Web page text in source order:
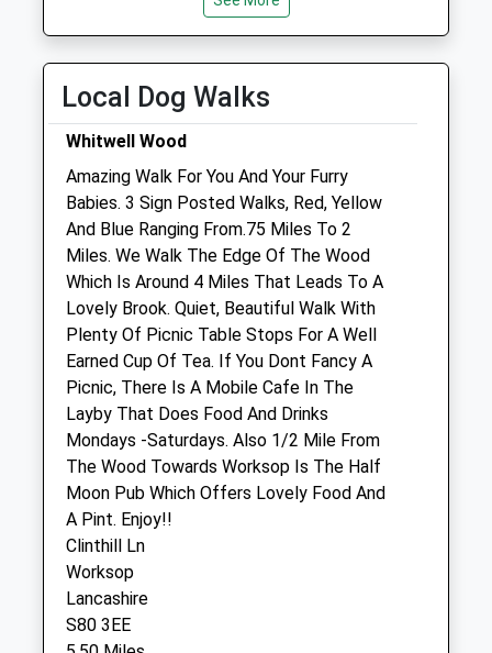
01:24
01:24
Linnaeus Veterinary Ltd T/A Chapel
House Veterinary Practice Staveley
Barnfield Close
Staveley
Chesterfield
Derbyshire
S43 3UL
01246 477581
Chapelhousevets@btconnet.com
Website
1.70 Miles
Amenities
Animals Treated
Local Dog Walks
Whitwell Wood
Amazing Walk For You And Your Furry
Babies. 3 Sign Posted Walks, Red, Yellow
And Blue Ranging From.75 Miles To 2
Miles. We Walk The Edge Of The Wood
Which Is Around 4 Miles That Leads To A
Lovely Brook. Quiet, Beautiful Walk With
Plenty Of Picnic Table Stops For A Well
Earned Cup Of Tea. If You Dont Fancy A
Picnic, There Is A Mobile Cafe In The
Layby That Does Food And Drinks
Mondays -Saturdays. Also 1/2 Mile From
The Wood Towards Worksop Is The Half
Moon Pub Which Offers Lovely Food And
A Pint. Enjoy!!
Clinthill Ln
Worksop
Lancashire
S80 3EE